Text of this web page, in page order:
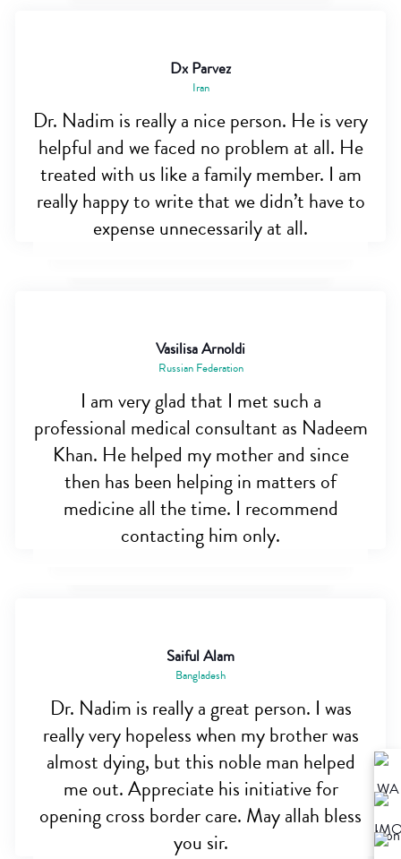
Dx Parvez
Iran
Dr. Nadim is really a nice person. He is very
helpful and we faced no problem at all. He
treated with us like a family member. I am
really happy to write that we didn’t have to
expense unnecessarily at all.
Vasilisa Arnoldi
Russian Federation
I am very glad that I met such a
professional medical consultant as Nadeem
Khan. He helped my mother and since
then has been helping in matters of
medicine all the time. I recommend
contacting him only.
Saiful Alam
Bangladesh
Dr. Nadim is really a great person. I was
really very hopeless when my brother was
almost dying, but this noble man helped
me out. Appreciate his initiative for
opening cross border care. May allah bless
you sir.